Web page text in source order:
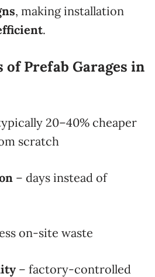
, making installation
.
of Prefab Garages in
20–40% cheaper
scratch
– days instead of
on-site waste
– factory-controlled